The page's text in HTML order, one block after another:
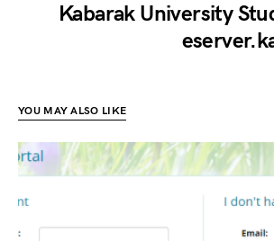
Kabarak University
YOU MAY ALSO LIKE